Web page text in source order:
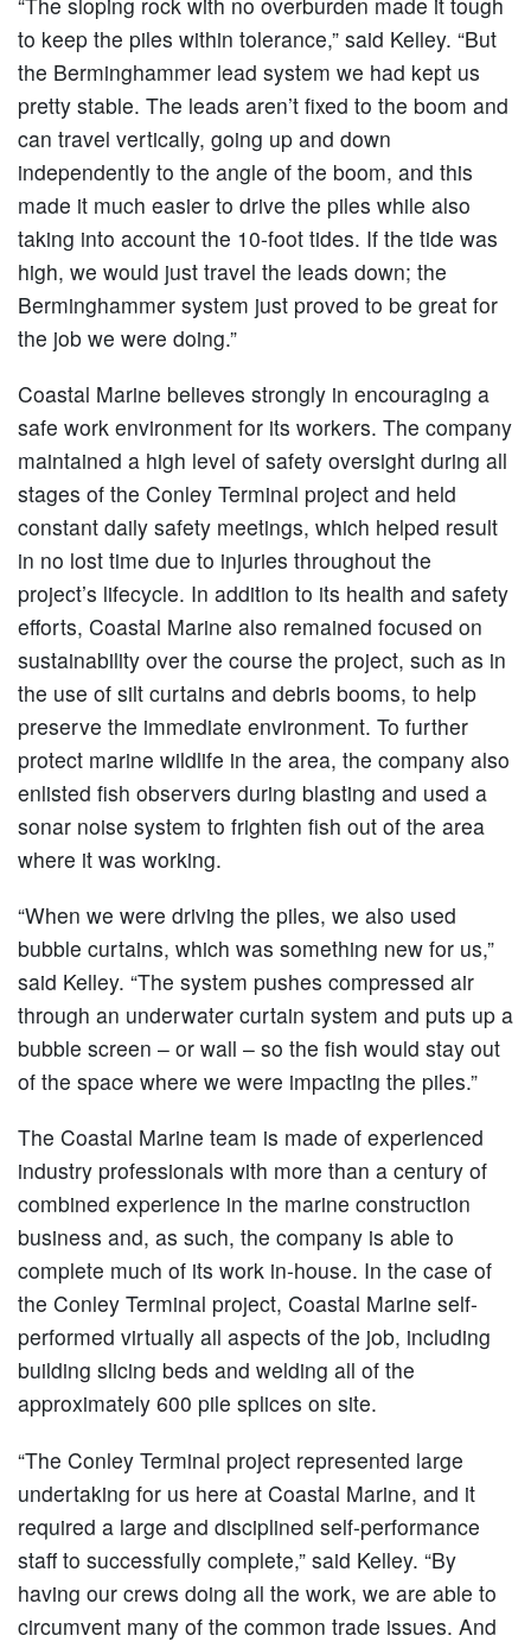
to keep the piles within tolerance,” said Kelley. “But
the Berminghammer lead system we had kept us
pretty stable. The leads aren’t fixed to the boom and
can travel vertically, going up and down
independently to the angle of the boom, and this
made it much easier to drive the piles while also
taking into account the 10-foot tides. If the tide was
high, we would just travel the leads down; the
Berminghammer system just proved to be great for
the job we were doing.”
Coastal Marine believes strongly in encouraging a
safe work environment for its workers. The company
maintained a high level of safety oversight during all
stages of the Conley Terminal project and held
constant daily safety meetings, which helped result
in no lost time due to injuries throughout the
project’s lifecycle. In addition to its health and safety
efforts, Coastal Marine also remained focused on
sustainability over the course the project, such as in
the use of silt curtains and debris booms, to help
preserve the immediate environment. To further
protect marine wildlife in the area, the company also
enlisted fish observers during blasting and used a
sonar noise system to frighten fish out of the area
where it was working.
“When we were driving the piles, we also used
bubble curtains, which was something new for us,”
said Kelley. “The system pushes compressed air
through an underwater curtain system and puts up a
bubble screen – or wall – so the fish would stay out
of the space where we were impacting the piles.”
The Coastal Marine team is made of experienced
industry professionals with more than a century of
combined experience in the marine construction
business and, as such, the company is able to
complete much of its work in-house. In the case of
the Conley Terminal project, Coastal Marine self-
performed virtually all aspects of the job, including
building slicing beds and welding all of the
approximately 600 pile splices on site.
“The Conley Terminal project represented large
undertaking for us here at Coastal Marine, and it
required a large and disciplined self-performance
staff to successfully complete,” said Kelley. “By
having our crews doing all the work, we are able to
circumvent many of the common trade issues. And